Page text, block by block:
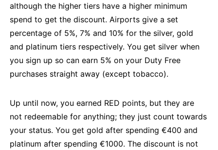
although the higher tiers have a higher minimum
spend to get the discount. Airports give a set
percentage of 5%, 7% and 10% for the silver, gold
and platinum tiers respectively. You get silver when
you sign up so can earn 5% on your Duty Free
purchases straight away (except tobacco).
Up until now, you earned RED points, but they are
not redeemable for anything; they just count towards
your status. You get gold after spending €400 and
platinum after spending €1000. The discount is not